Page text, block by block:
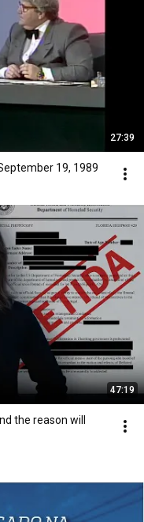
27:39
19, 1989
47:19
the reason will